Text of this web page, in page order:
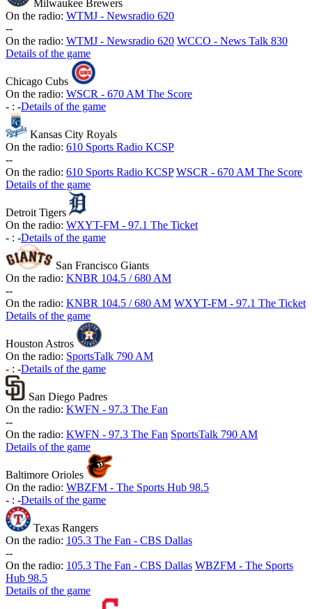
Milwaukee Brewers
On the radio: WTMJ - Newsradio 620
--
On the radio: WTMJ - Newsradio 620 WCCO - News Talk 830
Details of the game
Chicago Cubs
On the radio: WSCR - 670 AM The Score
- : -Details of the game
Kansas City Royals
On the radio: 610 Sports Radio KCSP
--
On the radio: 610 Sports Radio KCSP WSCR - 670 AM The Score
Details of the game
Detroit Tigers
On the radio: WXYT-FM - 97.1 The Ticket
- : -Details of the game
San Francisco Giants
On the radio: KNBR 104.5 / 680 AM
--
On the radio: KNBR 104.5 / 680 AM WXYT-FM - 97.1 The Ticket
Details of the game
Houston Astros
On the radio: SportsTalk 790 AM
- : -Details of the game
San Diego Padres
On the radio: KWFN - 97.3 The Fan
--
On the radio: KWFN - 97.3 The Fan SportsTalk 790 AM
Details of the game
Baltimore Orioles
On the radio: WBZFM - The Sports Hub 98.5
- : -Details of the game
Texas Rangers
On the radio: 105.3 The Fan - CBS Dallas
--
On the radio: 105.3 The Fan - CBS Dallas WBZFM - The Sports
Hub 98.5
Details of the game